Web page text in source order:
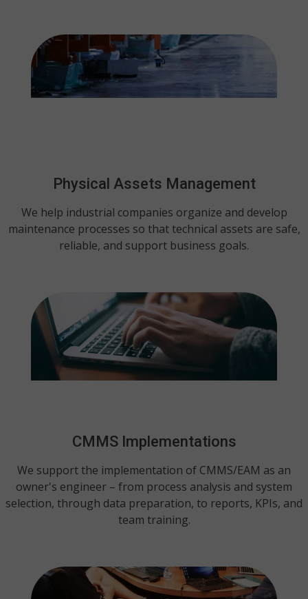
CMMS Implementations
We support the implementation of CMMS/EAM as an
owner's engineer – from process analysis and system
selection, through data preparation, to reports, KPIs, and
team training.
Physical Assets Management
We help industrial companies organize and develop
maintenance processes so that technical assets are safe,
reliable, and support business goals.